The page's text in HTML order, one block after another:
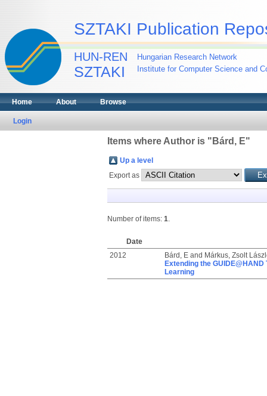
SZTAKI Publication
HUN-REN
SZTAKI
Hungarian Research Network
Institute for Computer Science and
Home About Browse
Login
Items where Author is " Bárd, E"
Up a level
Export as
Number of items: 1.
Date
2012
Bárd, Eand Márkus, Zsolt
Extending the
Learning